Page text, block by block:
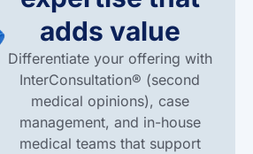
adds value
Differentiate your offering with
InterConsultation® (second
medical opinions), case
management, and in-house
medical teams that support